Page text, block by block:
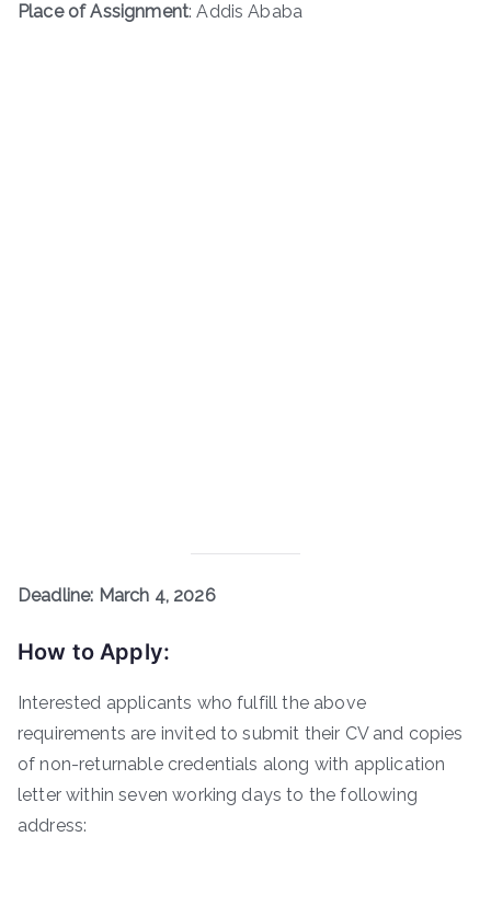
Place of Assignment: Addis Ababa
Deadline: March 4, 2026
How to Apply:
Interested applicants who fulfill the above
requirements are invited to submit their CV and copies
of non-returnable credentials along with application
letter within seven working days to the following
address: